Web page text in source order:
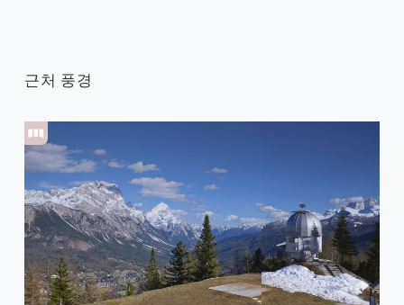
근처 풍경